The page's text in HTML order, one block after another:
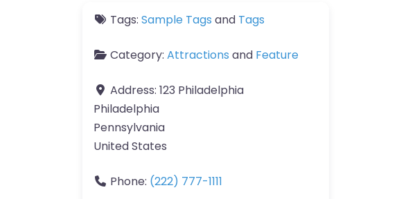
Tags: Sample Tags and Tags
Category: Attractions and Feature
Address: 123 Philadelphia
Philadelphia
Pennsylvania
United States
Phone: (222) 777-1111